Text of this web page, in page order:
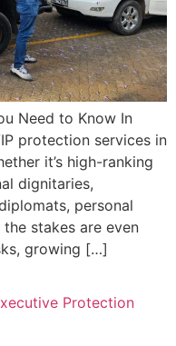
Need to Know In
protection services in
it’s high-ranking
dignitaries,
personal
stakes are even
growing […]
Protection